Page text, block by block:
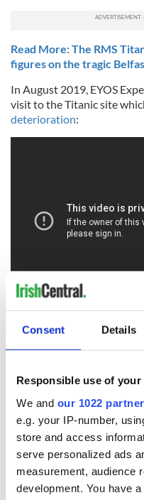
Consent Details
Responsible use of your
We and our 1022
e.g. your IP-number,
store and access
serve personalized ads
measurement, audience
development. You have
Read More: The RMS
figures on the tragic
In August 2019, EYOS
visit to the Titanic site
deterioration:
RELATED: The Titanic
READ NEXT
Irish
hold
talks